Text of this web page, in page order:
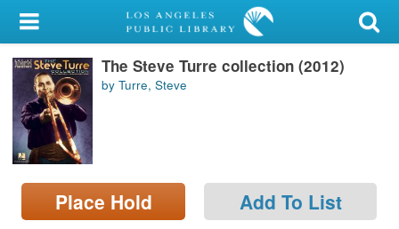
My Account
Library Card
Sign In
Search
Locations/Hours (external
page)
The Steve Turre collection (2012)
by Turre, Steve
Place Hold Add To List